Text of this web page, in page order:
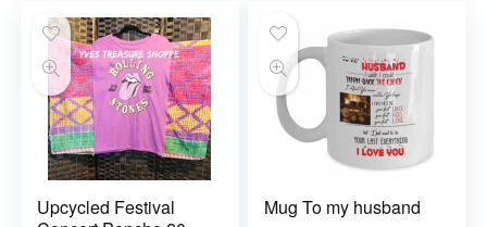
Upcycled Festival
Mug To my husband